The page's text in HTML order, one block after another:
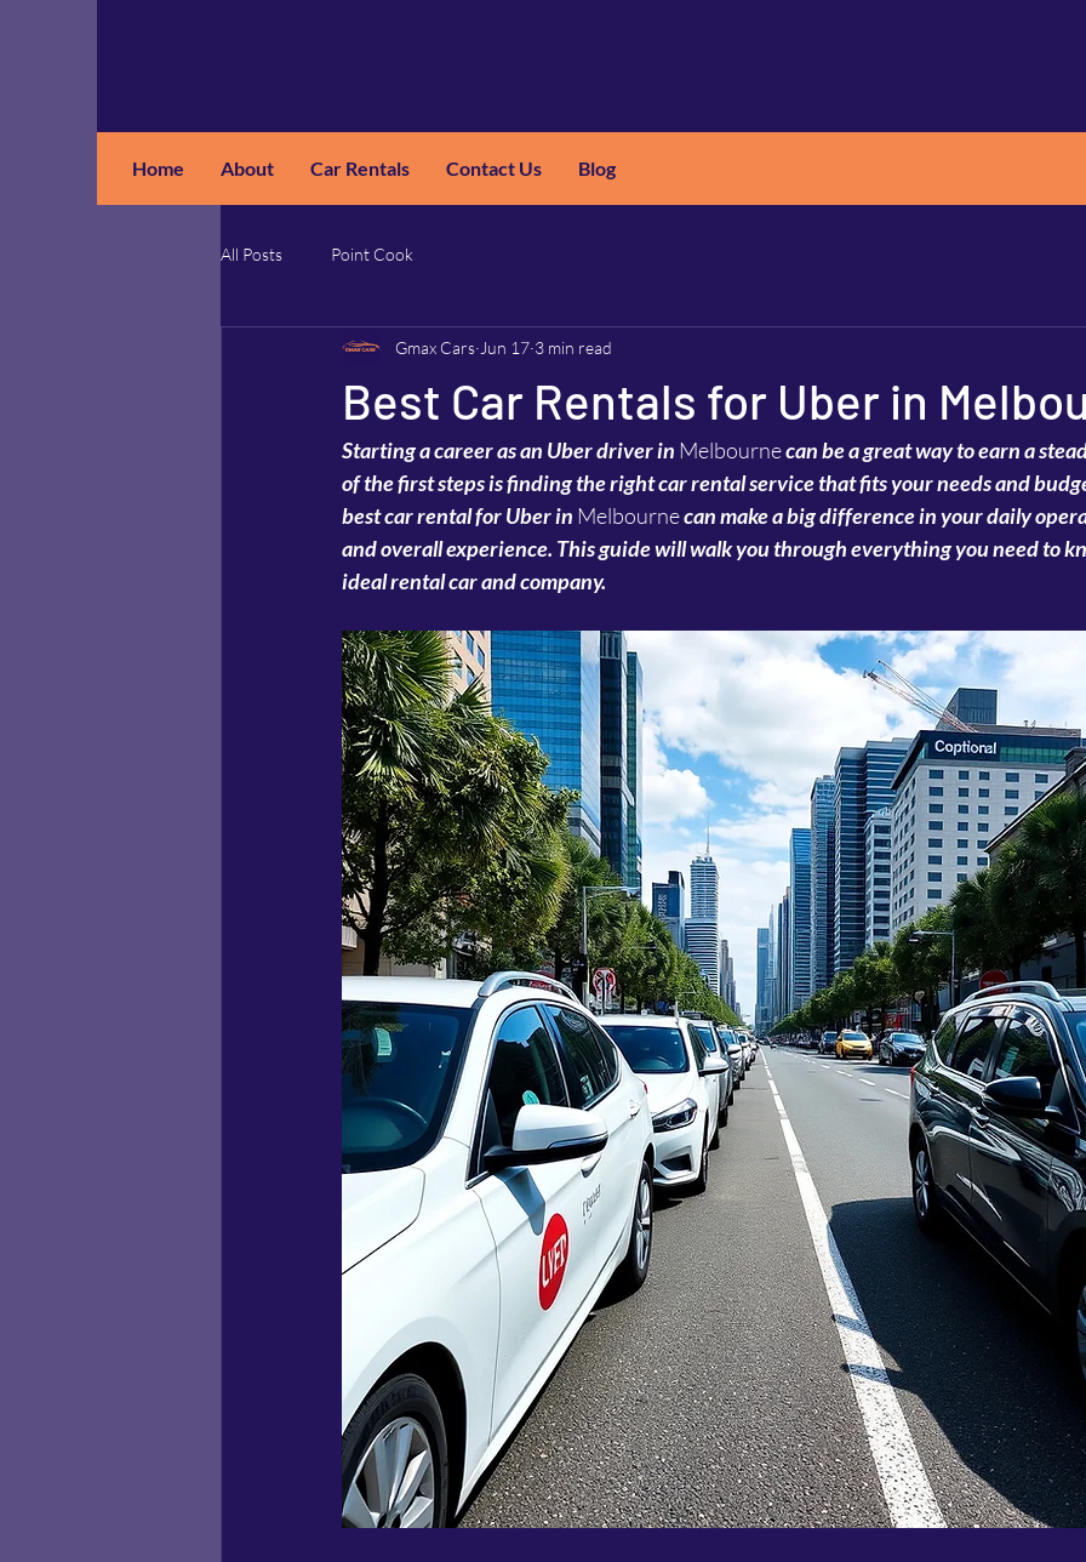
GM
Home About Car Rentals Contact Us Blog
All Posts Point Cook
Best Car Rentals for Uber in
Gmax Cars Jun 17 3 min read
Starting a career as an Uber driver in Melbourne can be a great way to earn a
of the first steps is finding the right car rental service that fits your needs and
best car rental for Uber in Melbourne can make a big difference in your daily
and overall experience. This guide will walk you through everything you need to
ideal rental car and company.